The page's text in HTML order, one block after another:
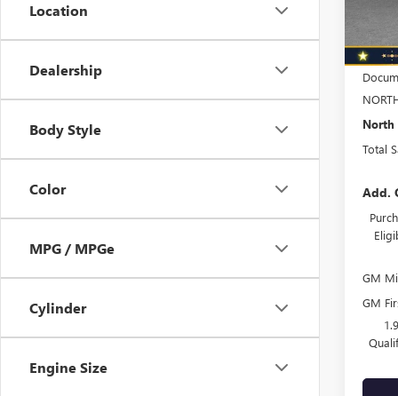
Location
Dealership
Body Style
Color
MPG / MPGe
Cylinder
Engine Size
MSRP:
North
Total
Add.
GM
GM